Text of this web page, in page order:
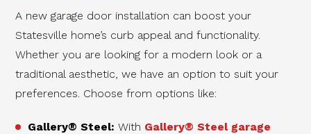
A new garage door installation can boost your
Statesville home’s curb appeal and functionality.
Whether you are looking for a modern look or a
traditional aesthetic, we have an option to suit your
preferences. Choose from options like:
Gallery® Steel: With Gallery® Steel garage